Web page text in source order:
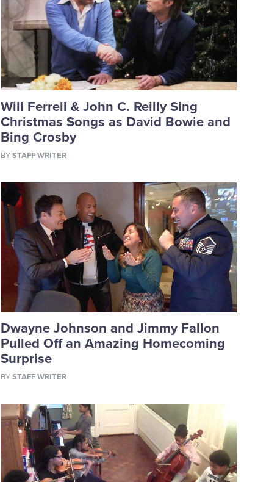
Will Ferrell & John C. Reilly Sing
Christmas Songs as David Bowie and
Bing Crosby
BYSTAFF WRITER
Dwayne Johnson and Jimmy Fallon
Pulled Off an Amazing Homecoming
Surprise
BYSTAFF WRITER